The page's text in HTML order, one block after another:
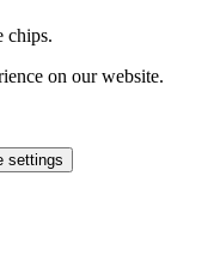
chips.
on our website.
settings